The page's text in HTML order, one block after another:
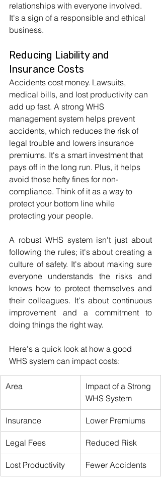
relationships with everyone involved.
It's a sign of a responsible and ethical
business.
Reducing Liability and
Insurance Costs
Accidents cost money. Lawsuits,
medical bills, and lost productivity can
add up fast. A strong WHS
management system helps prevent
accidents, which reduces the risk of
legal trouble and lowers insurance
premiums. It's a smart investment that
pays off in the long run. Plus, it helps
avoid those hefty fines for non-
compliance. Think of it as a way to
protect your bottom line while
protecting your people.
A robust WHS system isn't just about
following the rules; it's about creating a
culture of safety. It's about making sure
everyone understands the risks and
knows how to protect themselves and
their colleagues. It's about continuous
improvement and a commitment to
doing things the right way.
Here's a quick look at how a good
WHS system can impact costs:
Area
Impact of a Strong
WHS System
Insurance Lower Premiums
Legal Fees Reduced Risk
Lost Productivity Fewer Accidents